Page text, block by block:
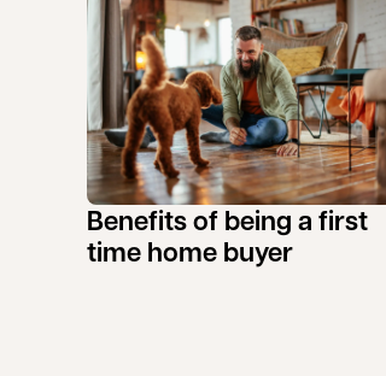
Benefits of being a first
time home buyer